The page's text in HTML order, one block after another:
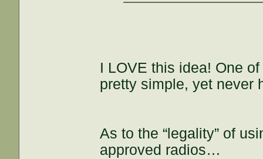
I LOVE this idea! One
pretty simple, yet never
As to the “legality” of
approved radios…